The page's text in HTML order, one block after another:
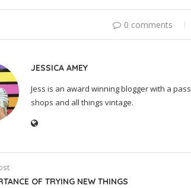
0 comments
JESSICA AMEY
Jess is an award winning blogger with a
shops and all things vintage.
OF TRYING NEW THINGS